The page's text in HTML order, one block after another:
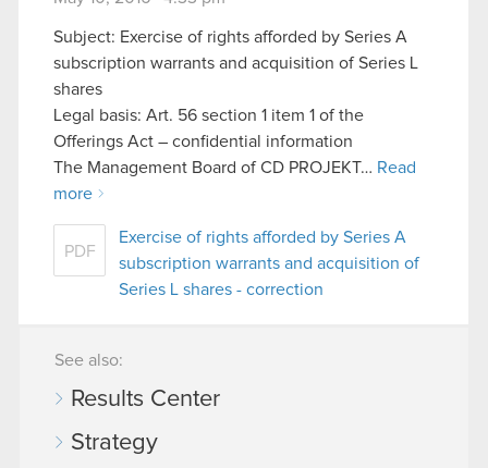
Subject: Exercise of rights afforded by Series A
subscription warrants and acquisition of Series L
shares
Legal basis: Art. 56 section 1 item 1 of the
Offerings Act – confidential information
The Management Board of CD PROJEKT… Read
more
PDF
Exercise of rights afforded by Series A
subscription warrants and acquisition of
Series L shares - correction
See also:
Results Center
Strategy